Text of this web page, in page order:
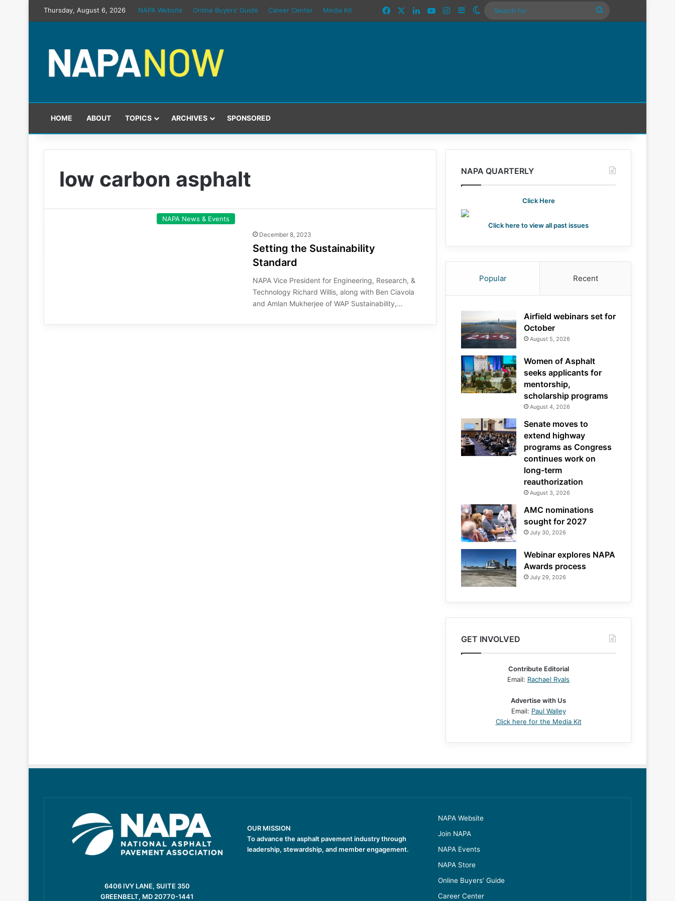
Thursday, August 6, 2026 NAPA Website Online Buyers’ Guide Career Center Media Kit FacebookLinkedInYouTubeInstagram
SidebarSwitch skin
HOME ABOUT TOPICS ARCHIVES SPONSORED
low carbon asphalt
NAPA News & Events
December 8, 2023
Setting the Sustainability
Standard
NAPA Vice President for Engineering, Research, &
Technology Richard Willis, along with Ben Ciavola
and Amlan Mukherjee of WAP Sustainability,…
NAPA QUARTERLY
Click Here
Click here to view all past issues
Popular Recent
Airfield webinars set for
October
August 5, 2026
Women of Asphalt
seeks applicants for
mentorship,
scholarship programs
August 4, 2026
Senate moves to
extend highway
programs as Congress
continues work on
long-term
reauthorization
August 3, 2026
AMC nominations
sought for 2027
July 30, 2026
Webinar explores NAPA
Awards process
July 29, 2026
GET INVOLVED
Contribute Editorial
Email: Rachael Ryals
Advertise with Us
Email: Paul Walley
Click here for the Media Kit
6406 IVY LANE, SUITE 350
GREENBELT, MD 20770-1441
OUR MISSION
To advance the asphalt pavement industry through
leadership, stewardship, and member engagement.
NAPA Website
Join NAPA
NAPA Events
NAPA Store
Online Buyers’ Guide
Career Center